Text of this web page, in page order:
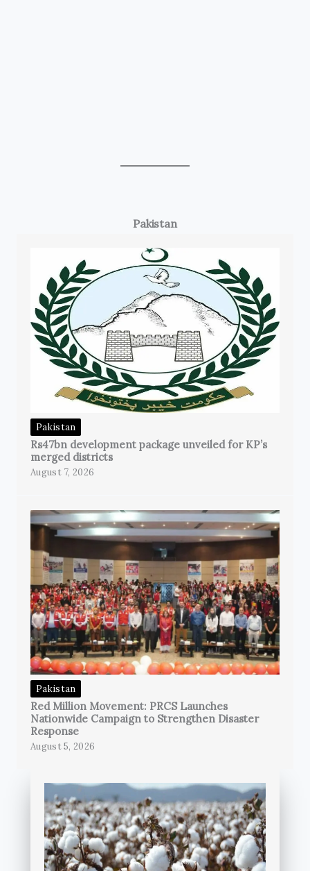
Pakistan
Pakistan
Rs47bn development package unveiled for KP’s
merged districts
August 7, 2026
Pakistan
Red Million Movement: PRCS Launches
Nationwide Campaign to Strengthen Disaster
Response
August 5, 2026